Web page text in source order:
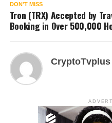
DON'T MISS
Tron (TRX) Accepted by
Booking in Over 500,000
CryptoTvplus